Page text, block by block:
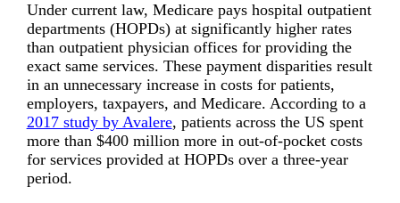
Under current law, Medicare pays hospital outpatient
departments (HOPDs) at significantly higher rates
than outpatient physician offices for providing the
exact same services. These payment disparities result
in an unnecessary increase in costs for patients,
employers, taxpayers, and Medicare. According to a
2017 study by Avalere, patients across the US spent
more than $400 million more in out-of-pocket costs
for services provided at HOPDs over a three-year
period.